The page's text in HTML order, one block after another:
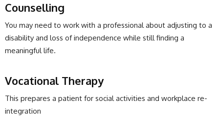
Counselling
You may need to work with a professional about adjusting to a
disability and loss of independence while still finding a
meaningful life.
Vocational Therapy
This prepares a patient for social activities and workplace re-
integration